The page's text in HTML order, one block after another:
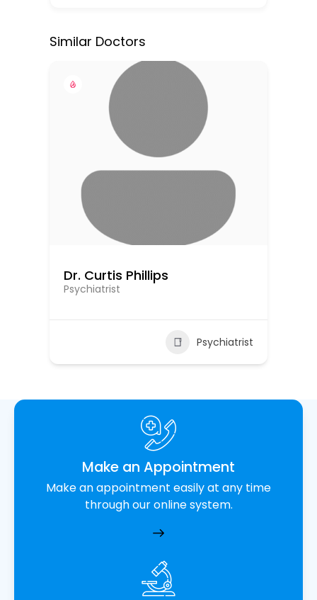
Similar Doctors
Dr. Curtis Phillips
Psychiatrist
Psychiatrist
Make an Appointment
Make an appointment easily at any time
through our online system.